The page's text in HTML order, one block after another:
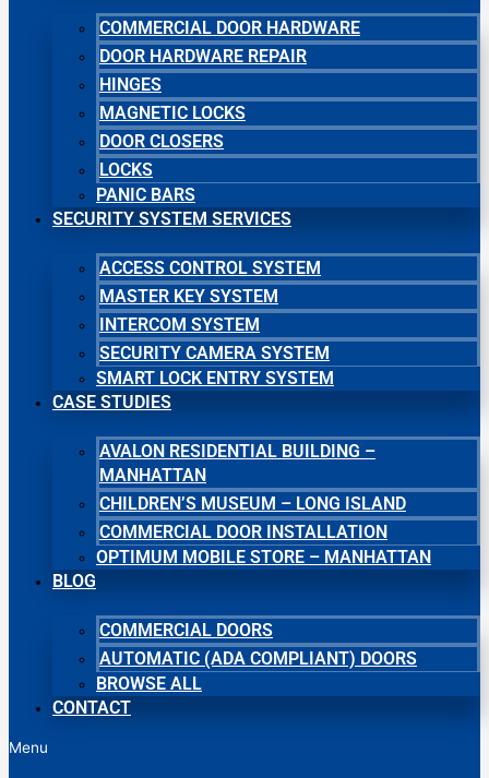
COMMERCIAL DOOR HARDWARE
DOOR HARDWARE REPAIR
HINGES
MAGNETIC LOCKS
DOOR CLOSERS
LOCKS
PANIC BARS
SECURITY SYSTEM SERVICES
ACCESS CONTROL SYSTEM
MASTER KEY SYSTEM
INTERCOM SYSTEM
SECURITY CAMERA SYSTEM
SMART LOCK ENTRY SYSTEM
CASE STUDIES
AVALON RESIDENTIAL BUILDING –
MANHATTAN
CHILDREN’S MUSEUM – LONG ISLAND
COMMERCIAL DOOR INSTALLATION
OPTIMUM MOBILE STORE – MANHATTAN
BLOG
COMMERCIAL DOORS
AUTOMATIC (ADA COMPLIANT) DOORS
BROWSE ALL
CONTACT
Menu